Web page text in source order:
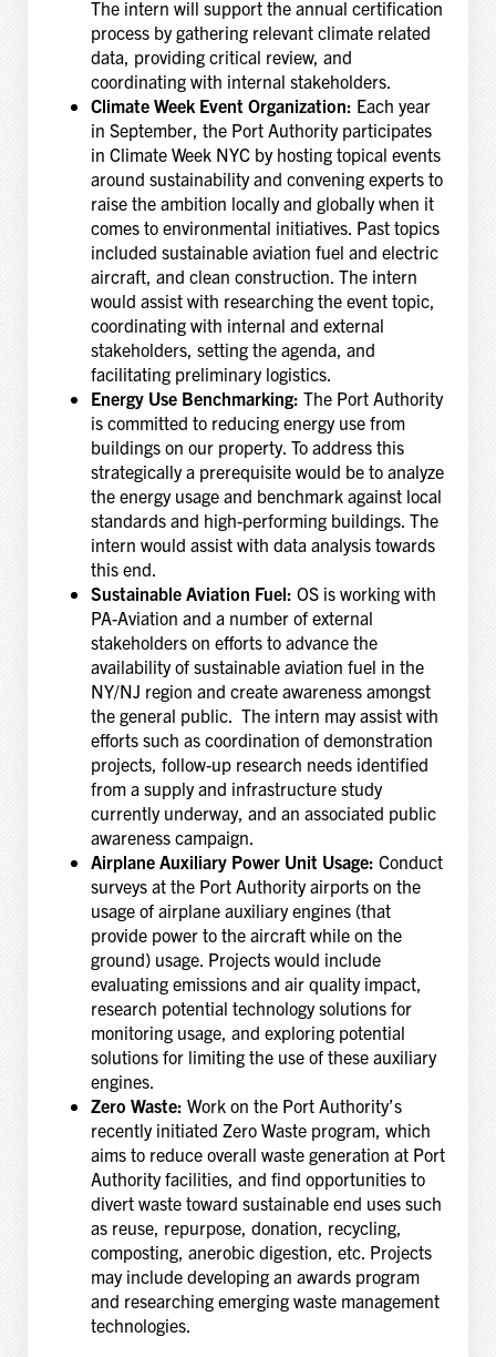
The intern will support the annual certification
process by gathering relevant climate related
data, providing critical review, and
coordinating with internal stakeholders.
Climate Week Event Organization: Each year
in September, the Port Authority participates
in Climate Week NYC by hosting topical events
around sustainability and convening experts to
raise the ambition locally and globally when it
comes to environmental initiatives. Past topics
included sustainable aviation fuel and electric
aircraft, and clean construction. The intern
would assist with researching the event topic,
coordinating with internal and external
stakeholders, setting the agenda, and
facilitating preliminary logistics.
Energy Use Benchmarking: The Port Authority
is committed to reducing energy use from
buildings on our property. To address this
strategically a prerequisite would be to analyze
the energy usage and benchmark against local
standards and high-performing buildings. The
intern would assist with data analysis towards
this end.
Sustainable Aviation Fuel: OS is working with
PA-Aviation and a number of external
stakeholders on efforts to advance the
availability of sustainable aviation fuel in the
NY/NJ region and create awareness amongst
the general public. The intern may assist with
efforts such as coordination of demonstration
projects, follow-up research needs identified
from a supply and infrastructure study
currently underway, and an associated public
awareness campaign.
Airplane Auxiliary Power Unit Usage: Conduct
surveys at the Port Authority airports on the
usage of airplane auxiliary engines (that
provide power to the aircraft while on the
ground) usage. Projects would include
evaluating emissions and air quality impact,
research potential technology solutions for
monitoring usage, and exploring potential
solutions for limiting the use of these auxiliary
engines.
Zero Waste: Work on the Port Authority’s
recently initiated Zero Waste program, which
aims to reduce overall waste generation at Port
Authority facilities, and find opportunities to
divert waste toward sustainable end uses such
as reuse, repurpose, donation, recycling,
composting, anerobic digestion, etc. Projects
may include developing an awards program
and researching emerging waste management
technologies.